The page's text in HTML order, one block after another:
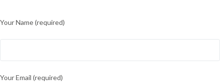
Your Name (required)
Your Email (required)